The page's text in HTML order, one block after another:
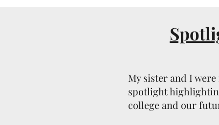
My sister and I
spotlight
college and our